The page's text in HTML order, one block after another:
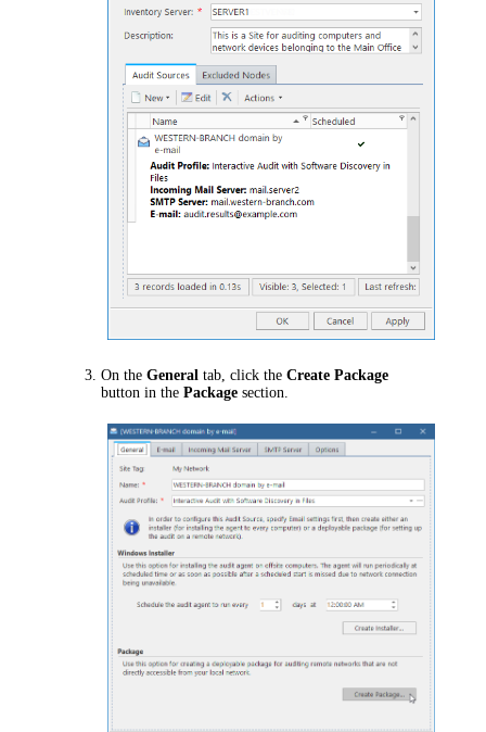
On theGeneral tab, click theCreate Package
button in the Package section.